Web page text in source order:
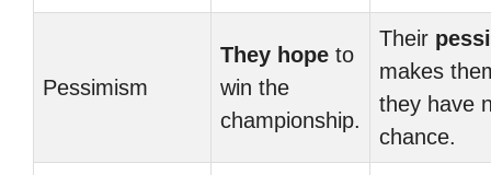
Pessimism
They hope to
win the
championship.
Their
makes
they have
chance.